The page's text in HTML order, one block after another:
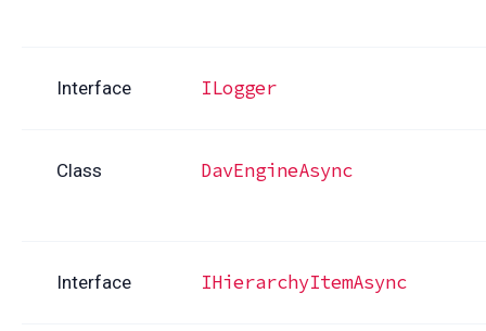
Interface ILogger
Class DavEngineAsync
Interface IHierarchyItemAsync